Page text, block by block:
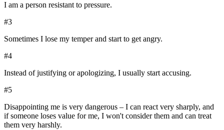
I am a person resistant to pressure.
#3
Sometimes I lose my temper and start to get angry.
#4
Instead of justifying or apologizing, I usually start accusing.
#5
Disappointing me is very dangerous – I can react very sharply, and
if someone loses value for me, I won't consider them and can treat
them very harshly.